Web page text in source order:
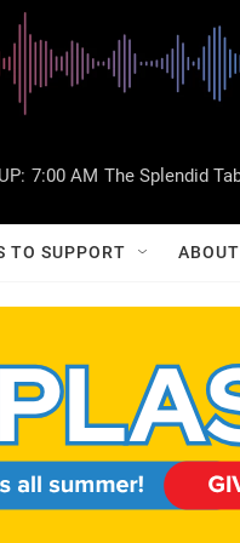
7:00 AM The Splendid
TO SUPPORT